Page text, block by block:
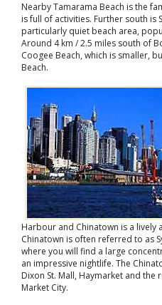
Nearby Tamarama Beach is the
is full of activities. Further south is
particularly quiet beach area,
Around 4 km / 2.5 miles south of
Coogee Beach, which is smaller,
Beach.
Harbour and Chinatown is a lively
Chinatown is often referred to as
where you will find a large
an impressive nightlife. The
Dixon St. Mall, Haymarket and the
Market City.